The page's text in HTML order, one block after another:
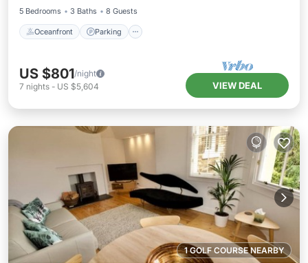
5 Bedrooms
3 Baths 8 Guests
Oceanfront Parking
US $801/night
7 nights - US $5,604 VIEW DEAL
1 GOLF COURSE NEARBY